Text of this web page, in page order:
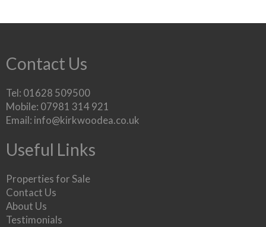
Contact Us
Tel: 01628 509500
Mobile: 07981 314 921
Email: info@kirkwoodea.co.uk
Useful Links
Properties for Sale
Contact Us
About Us
Testimonials